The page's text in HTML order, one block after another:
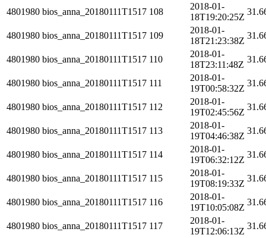
4801980 bios_anna_20180111T1517 108
2018-01-
18T19:20:25Z
4801980 bios_anna_20180111T1517 109
2018-01-
18T21:23:38Z
4801980 bios_anna_20180111T1517 110
2018-01-
18T23:11:48Z
4801980 bios_anna_20180111T1517 111
2018-01-
19T00:58:32Z
4801980 bios_anna_20180111T1517 112
2018-01-
19T02:45:56Z
4801980 bios_anna_20180111T1517 113
2018-01-
19T04:46:38Z
4801980 bios_anna_20180111T1517 114
2018-01-
19T06:32:12Z
4801980 bios_anna_20180111T1517 115
2018-01-
19T08:19:33Z
4801980 bios_anna_20180111T1517 116
2018-01-
19T10:05:08Z
4801980 bios_anna_20180111T1517 117
2018-01-
19T12:06:13Z